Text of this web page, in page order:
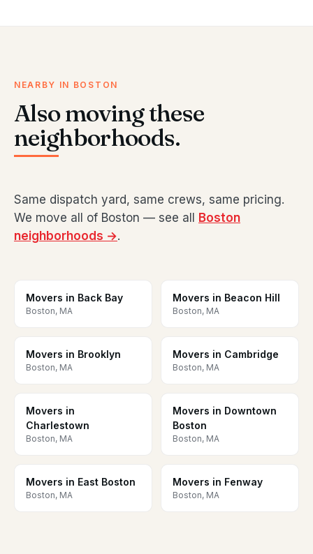
NEARBY IN BOSTON
Also moving these
neighborhoods.
Same dispatch yard, same crews, same pricing.
We move all of Boston — see all
Boston
neighborhoods →.
Movers in Back Bay
Boston, MA
Movers in Beacon Hill
Boston, MA
Movers in Brooklyn
Boston, MA
Movers in Cambridge
Boston, MA
Movers in
Charlestown
Boston, MA
Movers in Downtown
Boston
Boston, MA
Movers in East Boston
Boston, MA
Movers in Fenway
Boston, MA